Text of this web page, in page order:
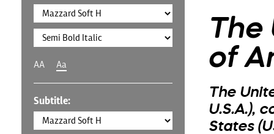
AA Aa
Subtitle:
The
of
The
U.S.A.),
States